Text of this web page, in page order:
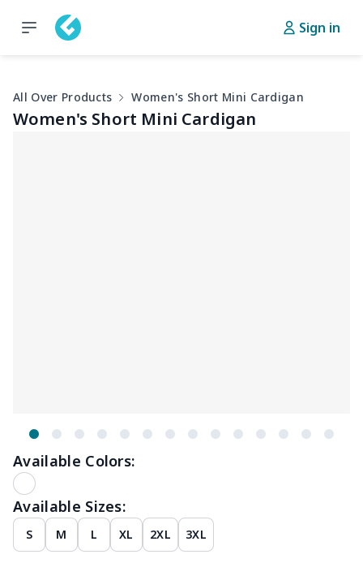
Sign in
All Over Products Women's Short Mini Cardigan
Women's Short Mini Cardigan
Available Colors:
Available Sizes:
S M L XL 2XL 3XL